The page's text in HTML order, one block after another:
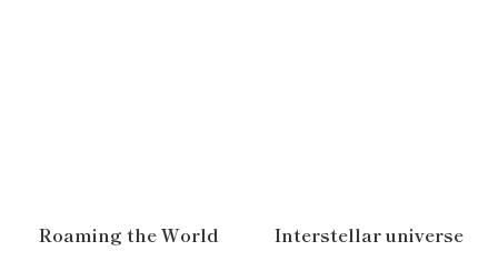
Roaming the World Interstellar universe